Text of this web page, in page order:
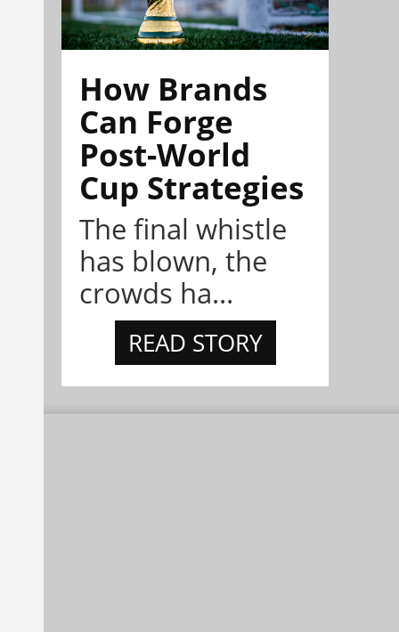
How Brands
Can Forge
Post-World
Cup Strategies
The final whistle
has blown, the
crowds ha...
READ STORY